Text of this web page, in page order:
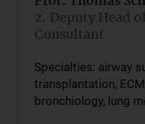
2. Deputy Head
Consultant
Specialties: airway
transplantation,
bronchiology, lung